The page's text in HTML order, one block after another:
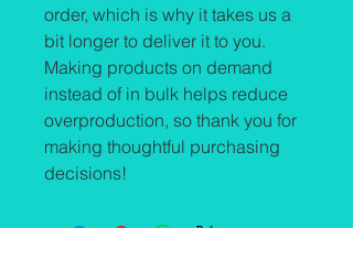
order, which is why it takes us a
bit longer to deliver it to you.
Making products on demand
instead of in bulk helps reduce
overproduction, so thank you for
making thoughtful purchasing
decisions!